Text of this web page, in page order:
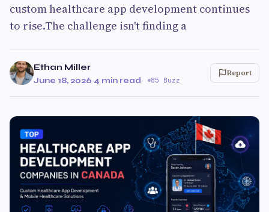
custom healthcare app development continues
to rise.The challenge isn't finding a
Ethan Miller
June 18, 2026·4 min read· 85 Buzz
Report